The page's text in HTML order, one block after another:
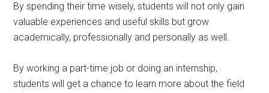
By spending their time wisely, students will not only gain
valuable experiences and useful skills but grow
academically, professionally and personally as well.
By working a part-time job or doing an internship,
students will get a chance to learn more about the field